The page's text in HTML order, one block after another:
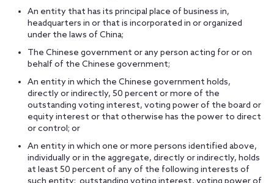
An entity that has its principal place of business in,
headquarters in or that is incorporated in or organized
under the laws of China;
The Chinese government or any person acting for or on
behalf of the Chinese government;
An entity in which the Chinese government holds,
directly or indirectly, 50 percent or more of the
outstanding voting interest, voting power of the board or
equity interest or that otherwise has the power to direct
or control; or
An entity in which one or more persons identified above,
individually or in the aggregate, directly or indirectly, holds
at least 50 percent of any of the following interests of